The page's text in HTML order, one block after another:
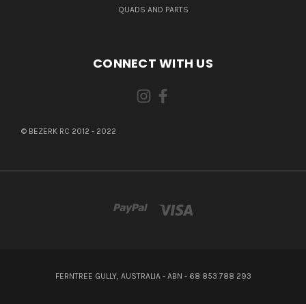
QUADS AND PARTS
CONNECT WITH US
© BEZERK RC 2012 - 2022
FERNTREE GULLY, AUSTRALIA - ABN - 68 853 788 293